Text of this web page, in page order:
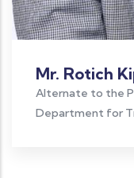
Mr. Rotich
Alternate to the
Department for